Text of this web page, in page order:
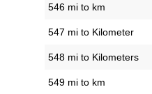
546 mi to km
547 mi to Kilometer
548 mi to Kilometers
549 mi to km